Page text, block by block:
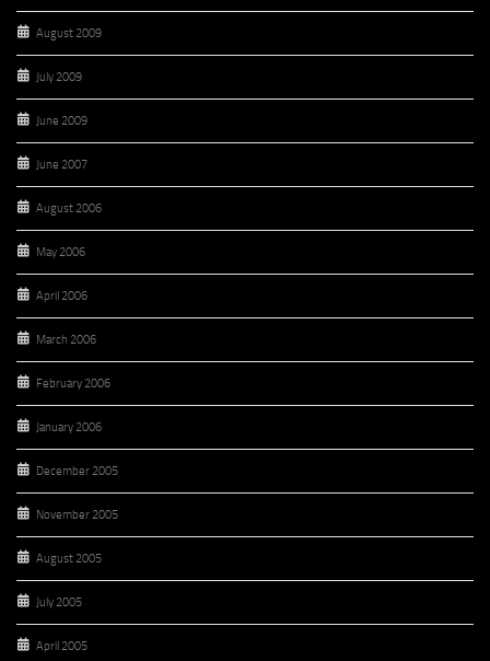
August 2009
July 2009
June 2009
June 2007
August 2006
May 2006
April 2006
March 2006
February 2006
January 2006
December 2005
November 2005
August 2005
July 2005
April 2005